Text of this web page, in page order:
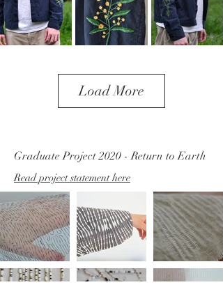
Load More
Graduate Project 2020 - Return to Earth
Read project statement here